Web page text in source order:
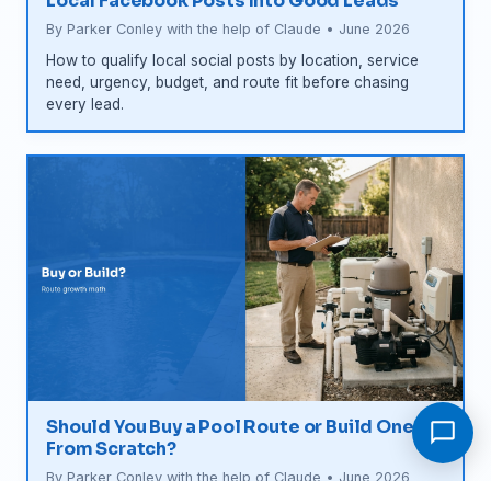
By Parker Conley with the help of Claude • June 2026
How to qualify local social posts by location, service
need, urgency, budget, and route fit before chasing
every lead.
Should You Buy a Pool Route or Build One
From Scratch?
By Parker Conley with the help of Claude • June 2026